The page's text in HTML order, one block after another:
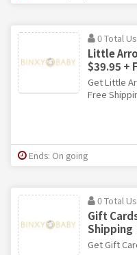
0 Total
Little
$39.95 +
Get Little
Free
Ends: On going
0 Total
Gift
Shipping
Get Gift